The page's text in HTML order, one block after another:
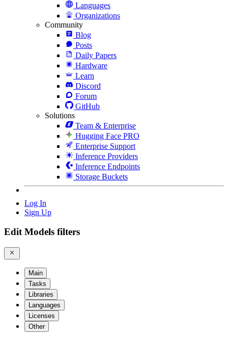
Languages
Organizations
Community
Blog
Posts
Daily Papers
Hardware
Learn
Discord
Forum
GitHub
Solutions
Team & Enterprise
Hugging Face PRO
Enterprise Support
Inference Providers
Inference Endpoints
Storage Buckets
Log In
Sign Up
Edit Models filters
Main
Tasks
Libraries
Languages
Licenses
Other